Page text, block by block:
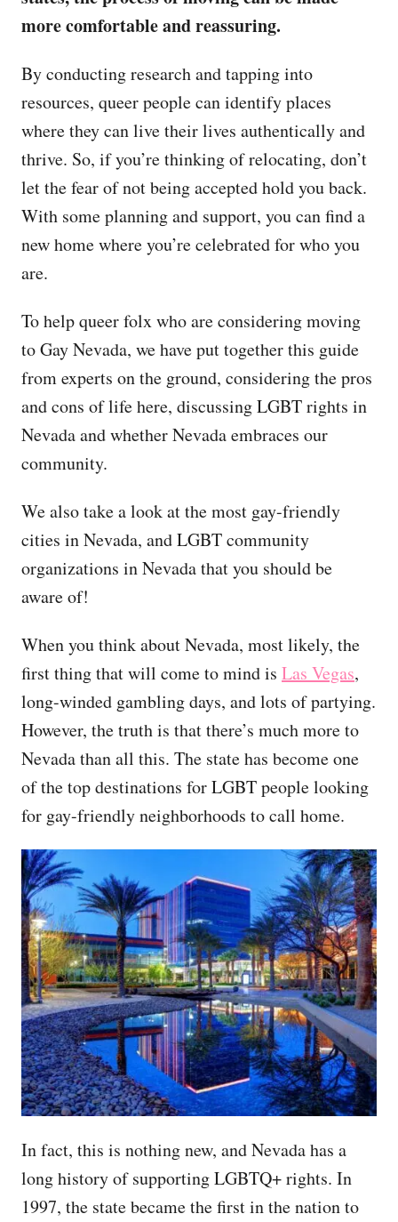
more comfortable and reassuring.
By conducting research and tapping into
resources, queer people can identify places
where they can live their lives authentically and
thrive. So, if you’re thinking of relocating, don’t
let the fear of not being accepted hold you back.
With some planning and support, you can find a
new home where you’re celebrated for who you
are.
To help queer folx who are considering moving
to Gay Nevada, we have put together this guide
from experts on the ground, considering the pros
and cons of life here, discussing LGBT rights in
Nevada and whether Nevada embraces our
community.
We also take a look at the most gay-friendly
cities in Nevada, and LGBT community
organizations in Nevada that you should be
aware of!
When you think about Nevada, most likely, the
first thing that will come to mind is Las Vegas,
long-winded gambling days, and lots of partying.
However, the truth is that there’s much more to
Nevada than all this. The state has become one
of the top destinations for LGBT people looking
for gay-friendly neighborhoods to call home.
In fact, this is nothing new, and Nevada has a
long history of supporting LGBTQ+ rights. In
1997, the state became the first in the nation to